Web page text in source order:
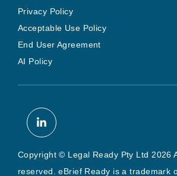
Privacy Policy
Acceptable Use Policy
End User Agreement
AI Policy
Copyright © Legal Ready Pty Ltd 2026
reserved. eBrief Ready is a trademark